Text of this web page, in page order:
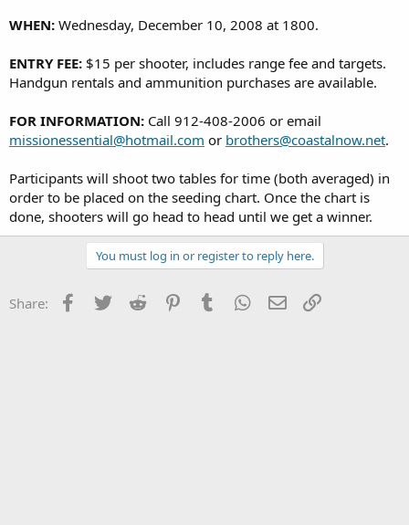
WHEN: Wednesday, December 10, 2008 at 1800.
ENTRY FEE: $15 per shooter, includes range fee and targets.
Handgun rentals and ammunition purchases are available.
FOR INFORMATION: Call 912-408-2006 or email
missionessential@hotmail.com or brothers@coastalnow.net.
Participants will shoot two tables for time (both averaged) in
order to be placed on the seeding chart. Once the chart is
done, shooters will go head to head until we get a winner.
You must log in or register to reply here.
Share: Facebook
Twitter Reddit PinterestTumblr WhatsApp
Email